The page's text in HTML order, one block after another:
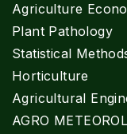
Agriculture
Plant Pathology
Statistical
Horticulture
Agricultural
AGRO